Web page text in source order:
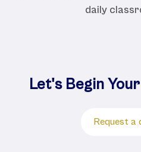
daily
Let's Begin
Request a